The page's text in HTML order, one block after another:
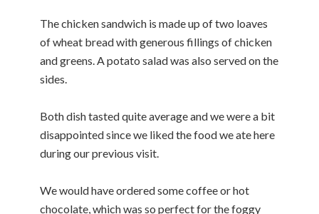
The chicken sandwich is made up of two loaves
of wheat bread with generous fillings of chicken
and greens. A potato salad was also served on the
sides.
Both dish tasted quite average and we were a bit
disappointed since we liked the food we ate here
during our previous visit.
We would have ordered some coffee or hot
chocolate, which was so perfect for the foggy